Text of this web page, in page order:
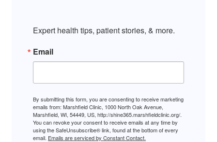
Expert health tips, patient stories, & more.
Email
By submitting this form, you are consenting to receive marketing
emails from: Marshfield Clinic, 1000 North Oak Avenue,
Marshfield, WI, 54449, US, http://shine365.marshfieldclinic.org/.
You can revoke your consent to receive emails at any time by
using the SafeUnsubscribe® link, found at the bottom of every
email. Emails are serviced by Constant Contact.